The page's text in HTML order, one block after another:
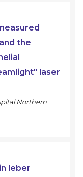
the
laser
Northern
leber